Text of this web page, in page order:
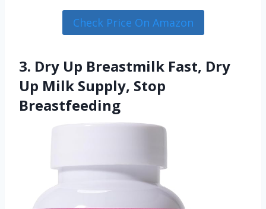
Check Price On Amazon
3. Dry Up Breastmilk Fast, Dry
Up Milk Supply, Stop
Breastfeeding